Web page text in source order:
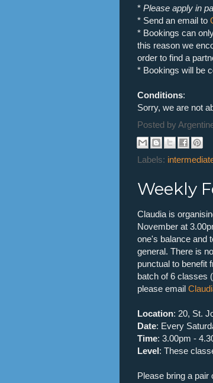
* Please apply in
* Send an email to
* Bookings can
this reason we
order to find a
* Bookings will be
Conditions:
Sorry, we are not
Posted by
Labels:
Weekly
Claudia is
November at
one's balance and
general. There is
punctual to benefit
batch of 6 classes
please email
Location: 20, St.
Date: Every
Time: 3.00pm -
Level: These
Please bring a pair